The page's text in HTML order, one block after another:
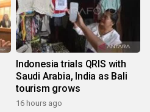
Indonesia trials QRIS with
Saudi Arabia, India as Bali
tourism grows
16 hours ago